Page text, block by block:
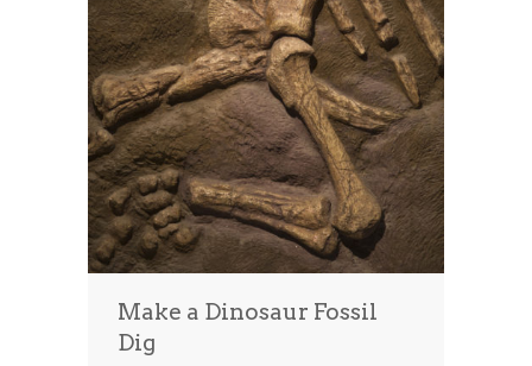
Make a Dinosaur Fossil
Dig